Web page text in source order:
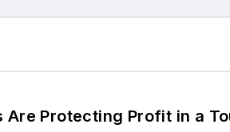
Are Protecting Profit in a